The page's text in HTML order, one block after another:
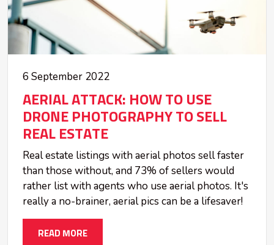
6 September 2022
AERIAL ATTACK: HOW TO USE
DRONE PHOTOGRAPHY TO SELL
REAL ESTATE
Real estate listings with aerial photos sell faster
than those without, and 73% of sellers would
rather list with agents who use aerial photos. It's
really a no-brainer, aerial pics can be a lifesaver!
READ MORE